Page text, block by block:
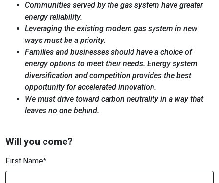
Communities served by the gas system have greater
energy reliability.
Leveraging the existing modern gas system in new
ways must be a priority.
Families and businesses should have a choice of
energy options to meet their needs. Energy system
diversification and competition provides the best
opportunity for accelerated innovation.
We must drive toward carbon neutrality in a way that
leaves no one behind.
Will you come?
First Name*